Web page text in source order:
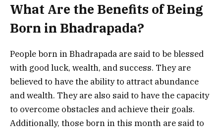
What Are the Benefits of Being
Born in Bhadrapada?
People born in Bhadrapada are said to be blessed
with good luck, wealth, and success. They are
believed to have the ability to attract abundance
and wealth. They are also said to have the capacity
to overcome obstacles and achieve their goals.
Additionally, those born in this month are said to